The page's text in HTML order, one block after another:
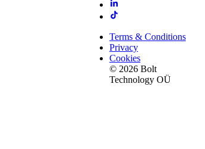
Terms & Conditions
Privacy
Cookies
© 2026 Bolt
Technology OÜ